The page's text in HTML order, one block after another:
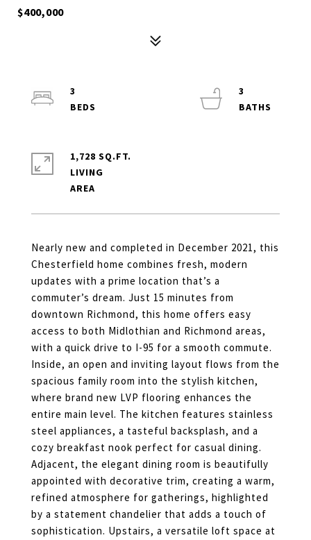
$400,000
Nearly new and completed in December 2021, this
Chesterfield home combines fresh, modern
updates with a prime location that’s a
commuter’s dream. Just 15 minutes from
downtown Richmond, this home offers easy
access to both Midlothian and Richmond areas,
with a quick drive to I-95 for a smooth commute.
Inside, an open and inviting layout flows from the
spacious family room into the stylish kitchen,
where brand new LVP flooring enhances the
entire main level. The kitchen features stainless
steel appliances, a tasteful backsplash, and a
cozy breakfast nook perfect for casual dining.
Adjacent, the elegant dining room is beautifully
appointed with decorative trim, creating a warm,
refined atmosphere for gatherings, highlighted
by a statement chandelier that adds a touch of
sophistication. Upstairs, a versatile loft space at
3
3
1,728 SQ.FT.
LIVING